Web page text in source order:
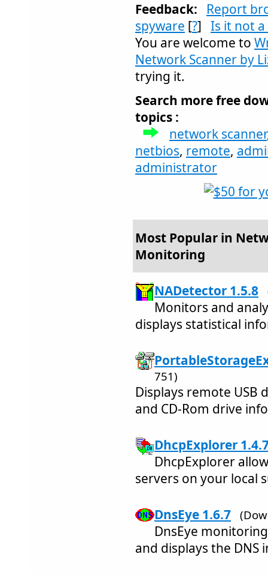
Feedback:
Report
spyware [?] Is it not
You are welcome to
Network Scanner by
trying it.
Search more free
topics :
network scanner
netbios, remote,
administrator
Most Popular in
Monitoring
NADetector 1.5.8
Monitors and
displays statistical
751)
Displays remote USB
and CD-Rom drive
DhcpExplorer
DhcpExplorer
servers on your local
DnsEye 1.6.7
DnsEye
and displays the DNS